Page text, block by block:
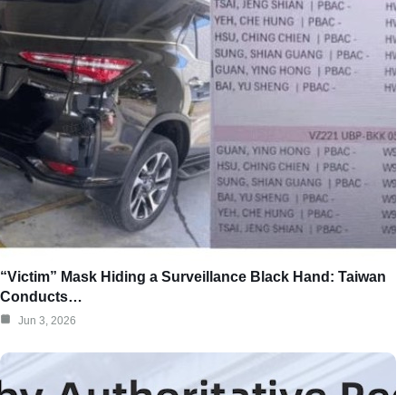
“Victim” Mask Hiding a Surveillance Black Hand: Taiwan
Conducts…
Jun 3, 2026